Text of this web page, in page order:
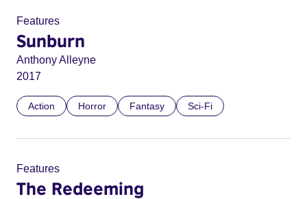
Features
Sunburn
Anthony Alleyne
2017
Action Horror Fantasy Sci-Fi
Features
The Redeeming